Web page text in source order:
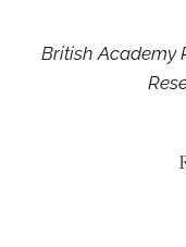
British Academy